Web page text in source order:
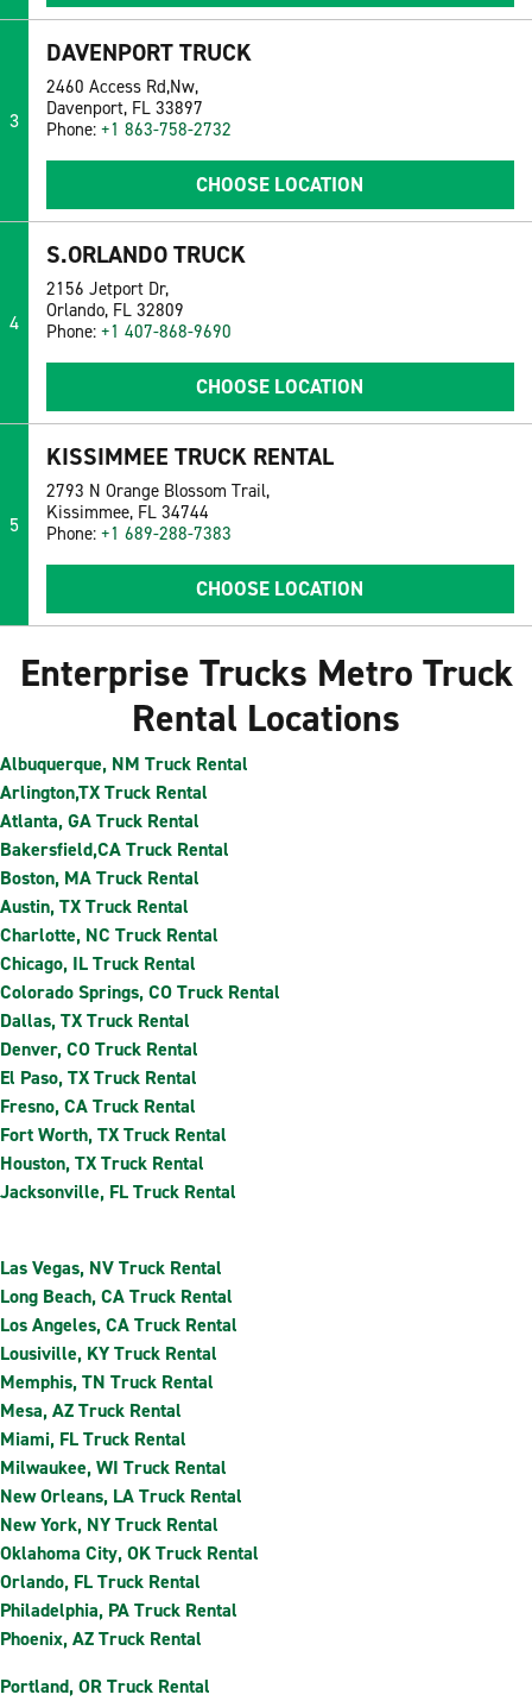
3
DAVENPORT TRUCK
2460 Access Rd,Nw,
Davenport, FL 33897
Phone: +1 863-758-2732
CHOOSE LOCATION
4
S.ORLANDO TRUCK
2156 Jetport Dr,
Orlando, FL 32809
Phone: +1 407-868-9690
CHOOSE LOCATION
5
KISSIMMEE TRUCK RENTAL
2793 N Orange Blossom Trail,
Kissimmee, FL 34744
Phone: +1 689-288-7383
CHOOSE LOCATION
Enterprise Trucks Metro Truck
Rental Locations
Albuquerque, NM Truck Rental
Arlington,TX Truck Rental
Atlanta, GA Truck Rental
Bakersfield,CA Truck Rental
Boston, MA Truck Rental
Austin, TX Truck Rental
Charlotte, NC Truck Rental
Chicago, IL Truck Rental
Colorado Springs, CO Truck Rental
Dallas, TX Truck Rental
Denver, CO Truck Rental
El Paso, TX Truck Rental
Fresno, CA Truck Rental
Fort Worth, TX Truck Rental
Houston, TX Truck Rental
Jacksonville, FL Truck Rental
Las Vegas, NV Truck Rental
Long Beach, CA Truck Rental
Los Angeles, CA Truck Rental
Lousiville, KY Truck Rental
Memphis, TN Truck Rental
Mesa, AZ Truck Rental
Miami, FL Truck Rental
Milwaukee, WI Truck Rental
New Orleans, LA Truck Rental
New York, NY Truck Rental
Oklahoma City, OK Truck Rental
Orlando, FL Truck Rental
Philadelphia, PA Truck Rental
Phoenix, AZ Truck Rental
Portland, OR Truck Rental